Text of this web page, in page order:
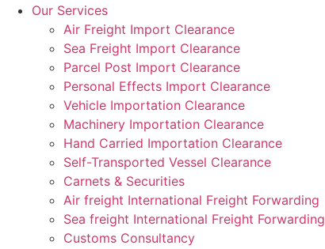
Our Services
Air Freight Import Clearance
Sea Freight Import Clearance
Parcel Post Import Clearance
Personal Effects Import Clearance
Vehicle Importation Clearance
Machinery Importation Clearance
Hand Carried Importation Clearance
Self-Transported Vessel Clearance
Carnets & Securities
Air freight International Freight Forwarding
Sea freight International Freight Forwarding
Customs Consultancy